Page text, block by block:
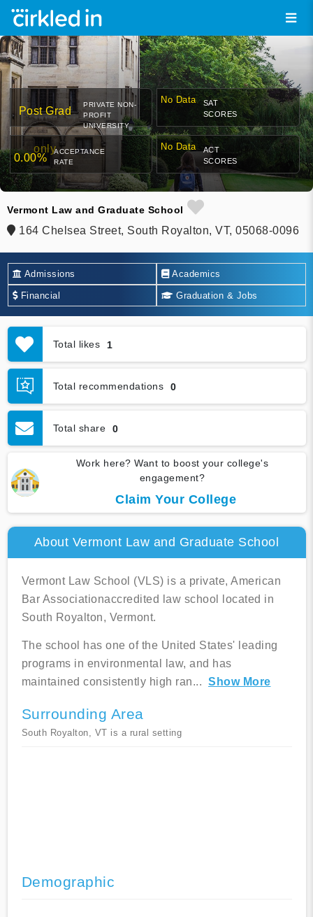
Post Grad
only
PRIVATE NON-
PROFIT
UNIVERSITY
No Data
SAT
SCORES
0.00%
ACCEPTANCE
RATE
No Data
ACT
SCORES
Vermont Law and Graduate School
164 Chelsea Street, South Royalton, VT, 05068-0096
Admissions Academics
Financial Graduation & Jobs
Total likes 1
Total recommendations 0
Total share 0
Work here? Want to boost your college's
engagement?
Claim Your College
About Vermont Law and Graduate School
Vermont Law School (VLS) is a private, American
Bar Associationaccredited law school located in
South Royalton, Vermont.
The school has one of the United States' leading
programs in environmental law, and has
maintained consistently high ran... Show More
Surrounding Area
South Royalton, VT is a rural setting
Demographic